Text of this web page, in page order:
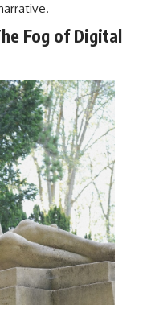
Fog of Digital